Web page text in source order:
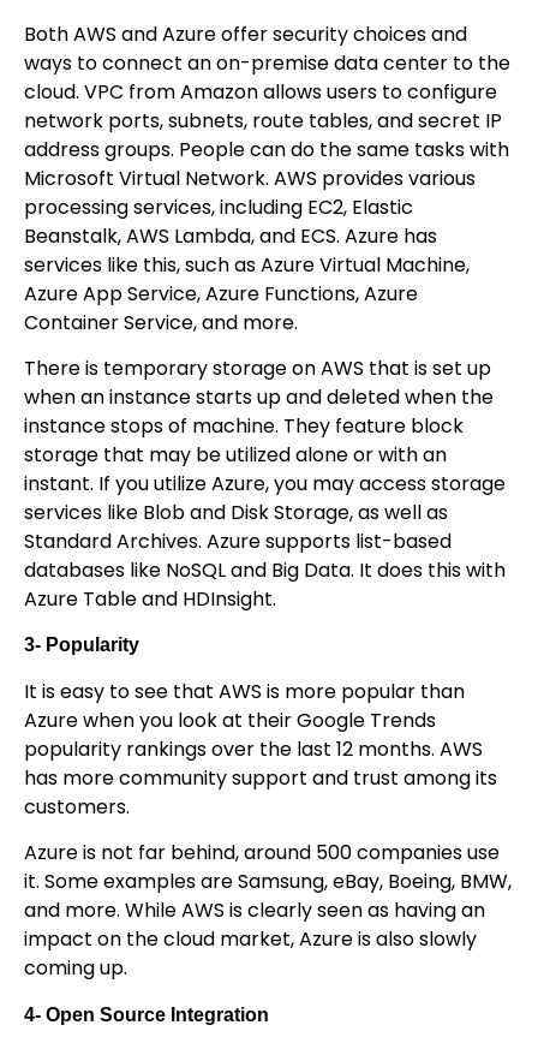
Both AWS and Azure offer security choices and
ways to connect an on-premise data center to the
cloud. VPC from Amazon allows users to configure
network ports, subnets, route tables, and secret IP
address groups. People can do the same tasks with
Microsoft Virtual Network. AWS provides various
processing services, including EC2, Elastic
Beanstalk, AWS Lambda, and ECS. Azure has
services like this, such as Azure Virtual Machine,
Azure App Service, Azure Functions, Azure
Container Service, and more.
There is temporary storage on AWS that is set up
when an instance starts up and deleted when the
instance stops of machine. They feature block
storage that may be utilized alone or with an
instant. If you utilize Azure, you may access storage
services like Blob and Disk Storage, as well as
Standard Archives. Azure supports list-based
databases like NoSQL and Big Data. It does this with
Azure Table and HDInsight.
3- Popularity
It is easy to see that AWS is more popular than
Azure when you look at their Google Trends
popularity rankings over the last 12 months. AWS
has more community support and trust among its
customers.
Azure is not far behind, around 500 companies use
it. Some examples are Samsung, eBay, Boeing, BMW,
and more. While AWS is clearly seen as having an
impact on the cloud market, Azure is also slowly
coming up.
4- Open Source Integration